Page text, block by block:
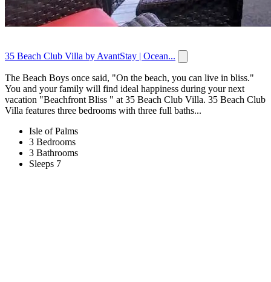
35 Beach Club Villa by AvantStay | Ocean...
The Beach Boys once said, "On the beach, you can live in bliss."
You and your family will find ideal happiness during your next
vacation "Beachfront Bliss " at 35 Beach Club Villa. 35 Beach Club
Villa features three bedrooms with three full baths...
Isle of Palms
3 Bedrooms
3 Bathrooms
Sleeps 7